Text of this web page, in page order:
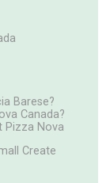
Barese?
Canada?
Pizza Nova
Create